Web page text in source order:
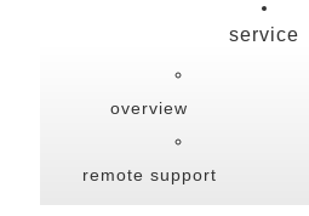
service
overview
remote support